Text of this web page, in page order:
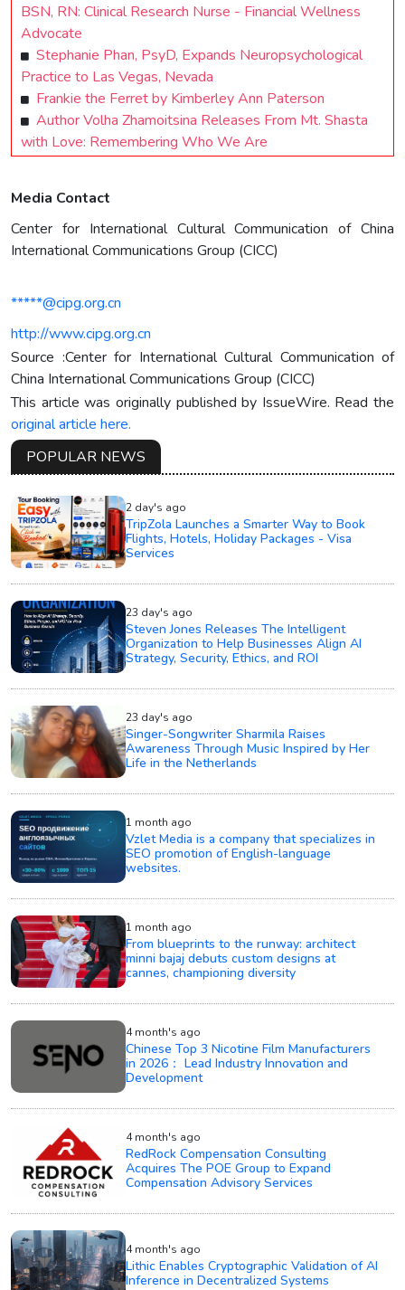
BSN, RN: Clinical Research Nurse - Financial Wellness
Advocate
Stephanie Phan, PsyD, Expands Neuropsychological
Practice to Las Vegas, Nevada
Frankie the Ferret by Kimberley Ann Paterson
Author Volha Zhamoitsina Releases From Mt. Shasta
with Love: Remembering Who We Are
Media Contact
Center for International Cultural Communication of China
International Communications Group (CICC)
*****@cipg.org.cn
http://www.cipg.org.cn
Source :Center for International Cultural Communication of
China International Communications Group (CICC)
This article was originally published by IssueWire. Read the
original article here.
POPULAR NEWS
2 day's ago
TripZola Launches a Smarter Way to Book
Flights, Hotels, Holiday Packages - Visa
Services
23 day's ago
Steven Jones Releases The Intelligent
Organization to Help Businesses Align AI
Strategy, Security, Ethics, and ROI
23 day's ago
Singer-Songwriter Sharmila Raises
Awareness Through Music Inspired by Her
Life in the Netherlands
1 month ago
Vzlet Media is a company that specializes in
SEO promotion of English-language
websites.
1 month ago
From blueprints to the runway: architect
minni bajaj debuts custom designs at
cannes, championing diversity
4 month's ago
Chinese Top 3 Nicotine Film Manufacturers
in 2026： Lead Industry Innovation and
Development
4 month's ago
RedRock Compensation Consulting
Acquires The POE Group to Expand
Compensation Advisory Services
4 month's ago
Lithic Enables Cryptographic Validation of AI
Inference in Decentralized Systems